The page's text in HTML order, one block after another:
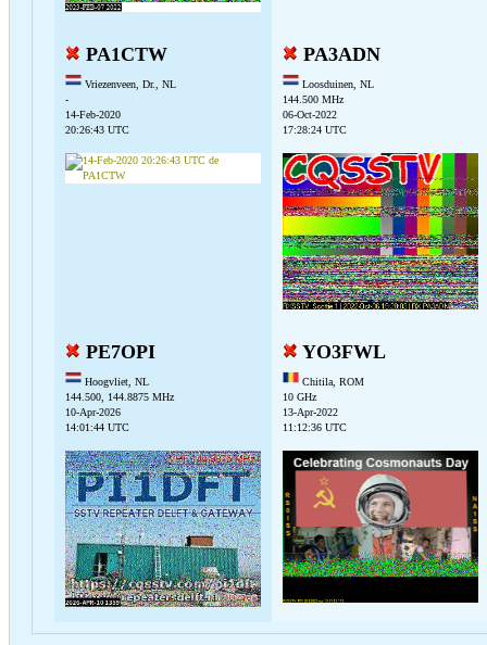
PA1CTW
Vriezenveen, Dr., NL
-
14-Feb-2020
20:26:43 UTC
PA3ADN
Loosduinen, NL
144.500 MHz
06-Oct-2022
17:28:24 UTC
PE7OPI
Hoogvliet, NL
144.500, 144.8875 MHz
10-Apr-2026
14:01:44 UTC
YO3FWL
Chitila, ROM
10 GHz
13-Apr-2022
11:12:36 UTC